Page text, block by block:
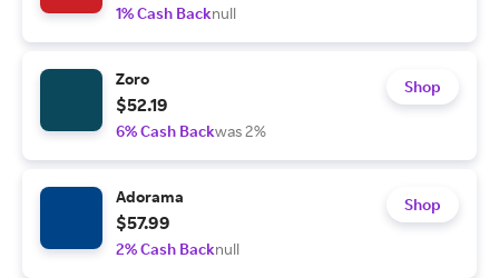
1% Cash Backnull
Zoro
$52.19
6% Cash Backwas 2%
Shop
Adorama
$57.99
2% Cash Backnull
Shop